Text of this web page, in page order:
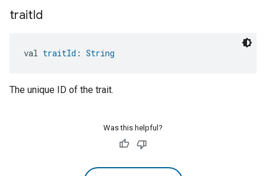
traitId
val traitId : String
The unique ID of the trait.
Was this helpful?